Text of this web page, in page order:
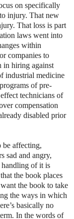
on specifically
injury. That new
That loss is part
laws went into
within
companies to
in hiring against
industrial medicine
of pre-
technicians of
compensation
disabled prior
affecting,
sad and angry,
handling of it is
the book places
the book to take
the ways in which
basically no
In the words of